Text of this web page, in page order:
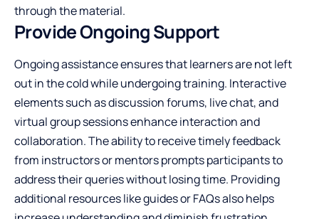
through the material.
Provide Ongoing Support
Ongoing assistance ensures that learners are not left
out in the cold while undergoing training. Interactive
elements such as discussion forums, live chat, and
virtual group sessions enhance interaction and
collaboration. The ability to receive timely feedback
from instructors or mentors prompts participants to
address their queries without losing time. Providing
additional resources like guides or FAQs also helps